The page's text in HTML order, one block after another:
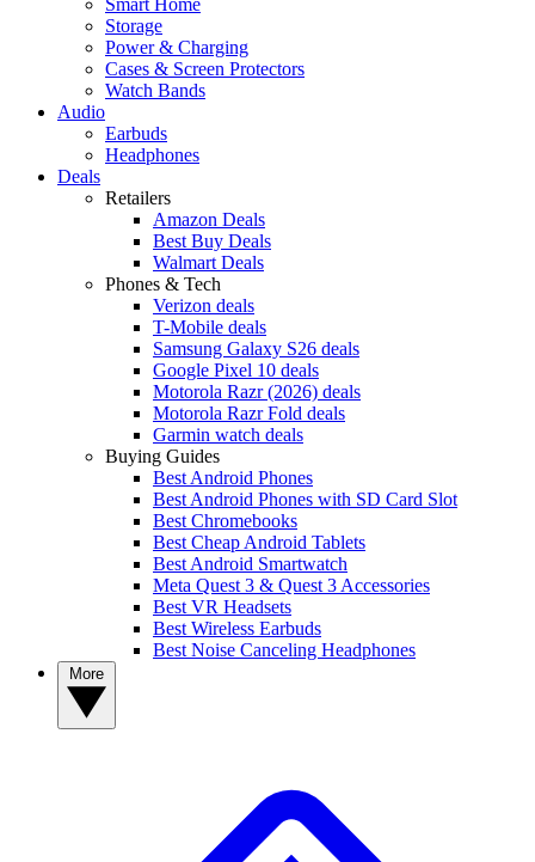
Storage
Power & Charging
Cases & Screen Protectors
Watch Bands
Audio
Earbuds
Headphones
Deals
Retailers
Amazon Deals
Best Buy Deals
Walmart Deals
Phones & Tech
Verizon deals
T-Mobile deals
Samsung Galaxy S26 deals
Google Pixel 10 deals
Motorola Razr (2026) deals
Motorola Razr Fold deals
Garmin watch deals
Buying Guides
Best Android Phones
Best Android Phones with SD Card Slot
Best Chromebooks
Best Cheap Android Tablets
Best Android Smartwatch
Meta Quest 3 & Quest 3 Accessories
Best VR Headsets
Best Wireless Earbuds
Best Noise Canceling Headphones